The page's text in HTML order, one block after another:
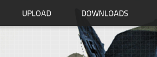
UPLOAD DOWNLOADS